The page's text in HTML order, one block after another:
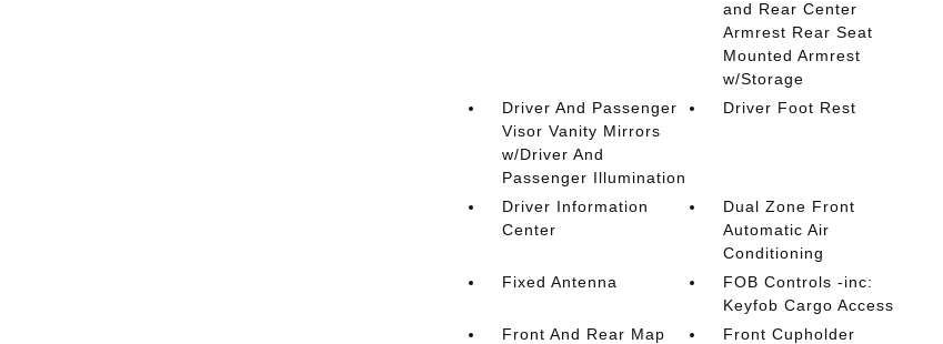
and Rear Center
Armrest Rear Seat
Mounted Armrest
w/Storage
Driver And Passenger
Visor Vanity Mirrors
w/Driver And
Passenger Illumination
Driver Foot Rest
Driver Information
Center
Dual Zone Front
Automatic Air
Conditioning
Fixed Antenna
FOB Controls -inc:
Keyfob Cargo Access
Front And Rear Map
Front Cupholder